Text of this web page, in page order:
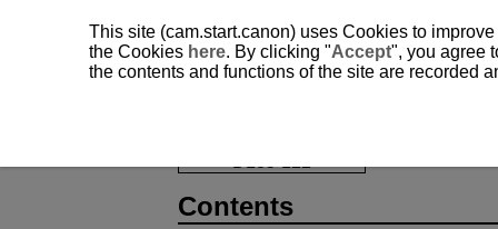
Contents
This site (cam.start.canon) uses Cookies to
the Cookies here. By clicking "Accept", you agree
the contents and functions of the site are recorded